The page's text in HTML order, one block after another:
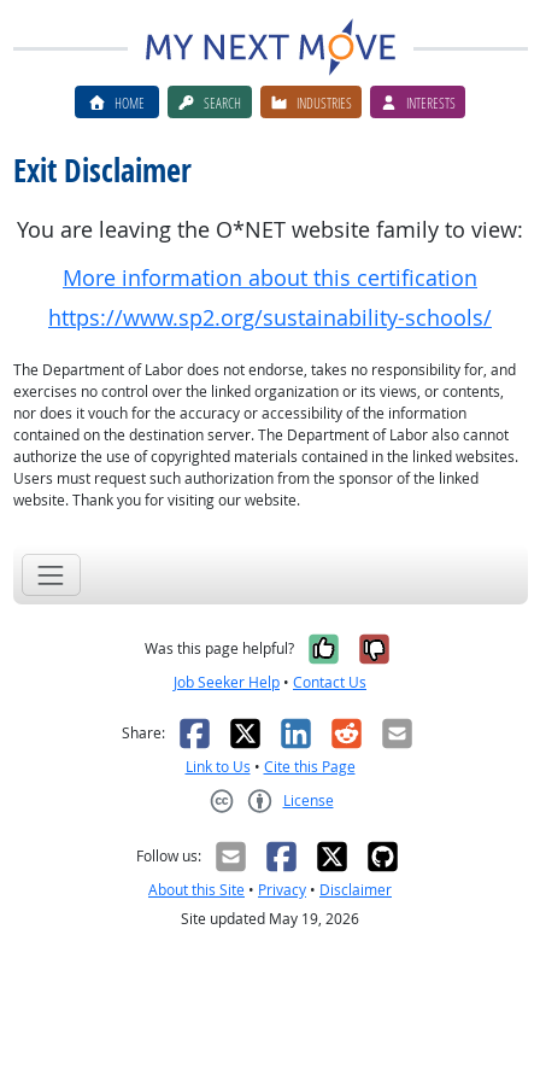
HOME SEARCH INDUSTRIES INTERESTS
Exit Disclaimer
You are leaving the O*NET website family to view:
More information about this certification
https://www.sp2.org/sustainability-schools/
The Department of Labor does not endorse, takes no responsibility for, and
exercises no control over the linked organization or its views, or contents,
nor does it vouch for the accuracy or accessibility of the information
contained on the destination server. The Department of Labor also cannot
authorize the use of copyrighted materials contained in the linked websites.
Users must request such authorization from the sponsor of the linked
website. Thank you for visiting our website.
Was this page helpful? Yes, it was
No, it was
Job Seeker Help • Contact Us
Share: Facebook
X LinkedIn
RedditEmail
Link to Us • Cite this Page
License
Follow us:
About this Site • Privacy • Disclaimer
Site updated May 19, 2026